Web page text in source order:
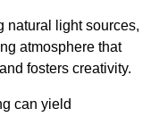
natural light sources,
atmosphere that
fosters creativity.
can yield